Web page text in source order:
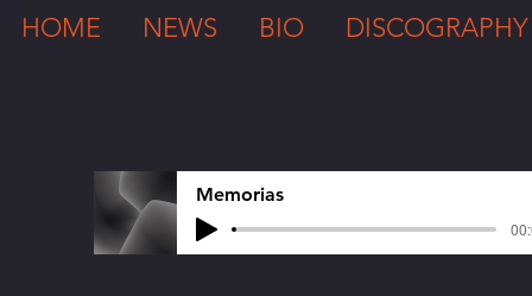
HOME NEWS BIO DISCOGRAPHY
Memorias